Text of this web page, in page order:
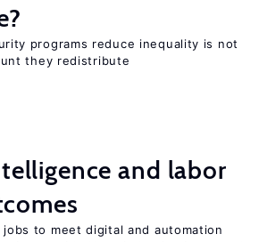
programs reduce inequality is not
they redistribute
and labor
to meet digital and automation